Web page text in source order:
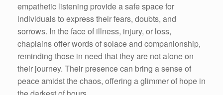
empathetic listening provide a safe space for
individuals to express their fears, doubts, and
sorrows. In the face of illness, injury, or loss,
chaplains offer words of solace and companionship,
reminding those in need that they are not alone on
their journey. Their presence can bring a sense of
peace amidst the chaos, offering a glimmer of hope in